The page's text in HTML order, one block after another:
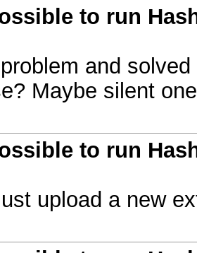
to run
and
Maybe silent
to run
upload a new